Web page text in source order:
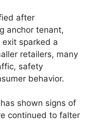
after
anchor tenant,
sparked a
retailers, many
safety
behavior.
shown signs of
continued to falter